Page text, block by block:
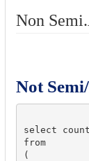
Non
Not
select
from
(